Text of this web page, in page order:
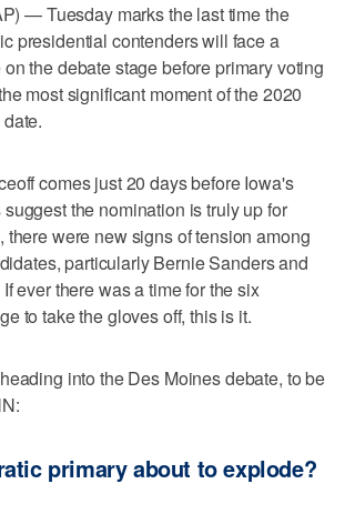
— Tuesday marks the last time the
presidential contenders will face a
the debate stage before primary voting
most significant moment of the 2020
comes just 20 days before Iowa's
the nomination is truly up for
there were new signs of tension among
particularly Bernie Sanders and
ever there was a time for the six
to take the gloves off, this is it.
into the Des Moines debate, to be
primary about to explode?